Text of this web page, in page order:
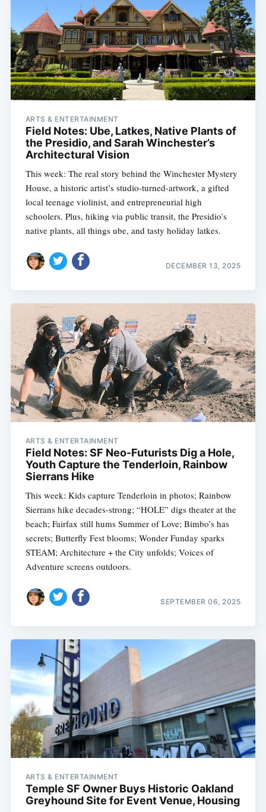
ARTS & ENTERTAINMENT
Field Notes: Ube, Latkes, Native Plants of
the Presidio, and Sarah Winchester’s
Architectural Vision
This week: The real story behind the Winchester Mystery
House, a historic artist’s studio-turned-artwork, a gifted
local teenage violinist, and entrepreneurial high
schoolers. Plus, hiking via public transit, the Presidio’s
native plants, all things ube, and tasty holiday latkes.
DECEMBER 13, 2025
ARTS & ENTERTAINMENT
Field Notes: SF Neo-Futurists Dig a Hole,
Youth Capture the Tenderloin, Rainbow
Sierrans Hike
This week: Kids capture Tenderloin in photos; Rainbow
Sierrans hike decades-strong; “HOLE” digs theater at the
beach; Fairfax still hums Summer of Love; Bimbo’s has
secrets; Butterfly Fest blooms; Wonder Funday sparks
STEAM; Architecture + the City unfolds; Voices of
Adventure screens outdoors.
SEPTEMBER 06, 2025
ARTS & ENTERTAINMENT
Temple SF Owner Buys Historic Oakland
Greyhound Site for Event Venue, Housing